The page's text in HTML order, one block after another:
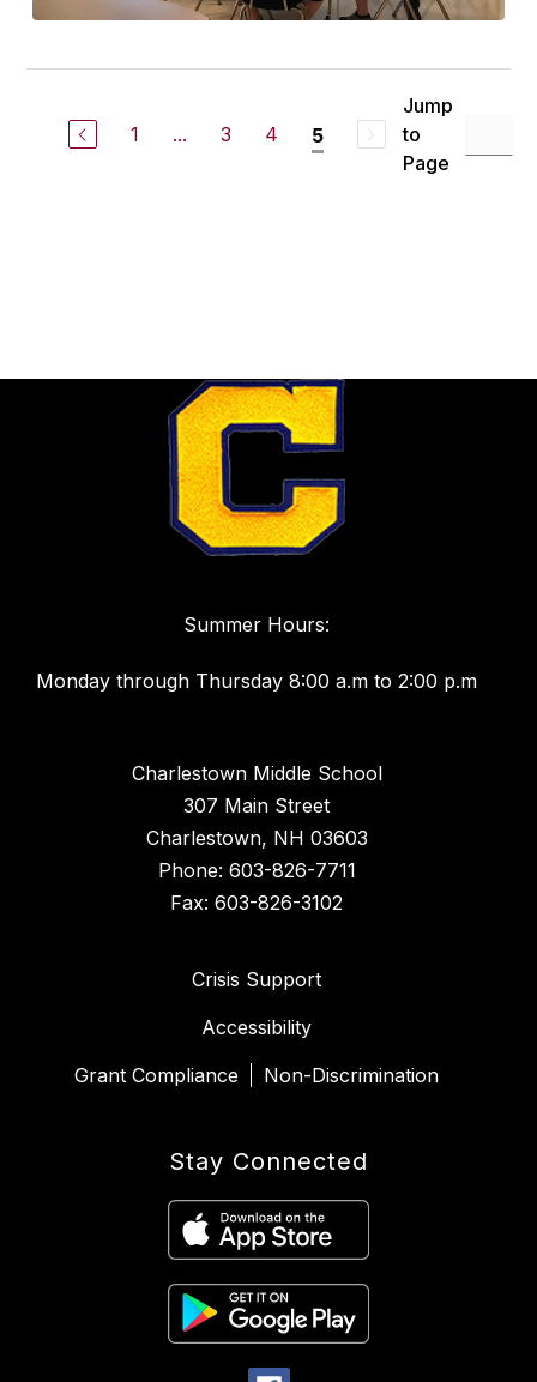
1 ... 3 4 5
Jump
to
Page
Summer Hours:
Monday through Thursday 8:00 a.m to 2:00 p.m
Charlestown Middle School
307 Main Street
Charlestown, NH 03603
Phone: 603-826-7711
Fax: 603-826-3102
Crisis Support
Accessibility
Grant Compliance
Non-Discrimination
Stay Connected